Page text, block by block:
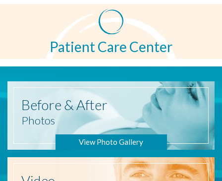
Patient Care Center
Before & After
Photos
View Photo Gallery